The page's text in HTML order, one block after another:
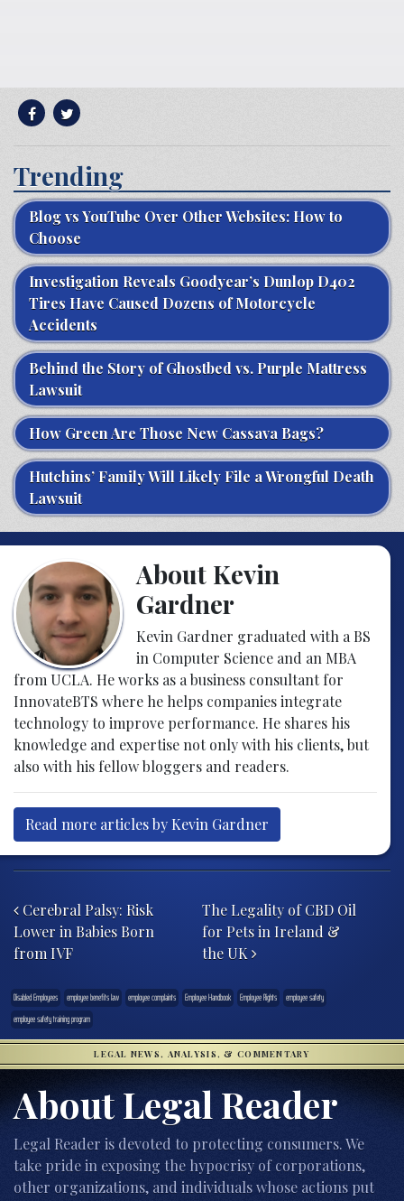
Trending
Blog vs YouTube Over Other Websites: How to
Choose
Investigation Reveals Goodyear’s Dunlop D402
Tires Have Caused Dozens of Motorcycle
Accidents
Behind the Story of Ghostbed vs. Purple Mattress
Lawsuit
How Green Are Those New Cassava Bags?
Hutchins’ Family Will Likely File a Wrongful Death
Lawsuit
About Kevin
Gardner
Kevin Gardner graduated with a BS
in Computer Science and an MBA
from UCLA. He works as a business consultant for
InnovateBTS where he helps companies integrate
technology to improve performance. He shares his
knowledge and expertise not only with his clients, but
also with his fellow bloggers and readers.
Read more articles by Kevin Gardner
Cerebral Palsy: Risk
Lower in Babies Born
from IVF
The Legality of CBD Oil
for Pets in Ireland &
the UK
Disabled Employees employee benefits law employee complaints Employee Handbook Employee Rights
employee safety
employee safety training program
LEGAL NEWS, ANALYSIS, & COMMENTARY
About Legal Reader
Legal Reader is devoted to protecting consumers. We
take pride in exposing the hypocrisy of corporations,
other organizations, and individuals whose actions put